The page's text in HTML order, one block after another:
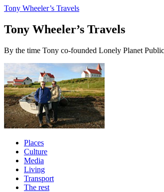
Tony Wheeler’s Travels
Tony Wheeler’s Travels
By the time Tony co-founded Lonely Planet
Places
Culture
Media
Living
Transport
The rest